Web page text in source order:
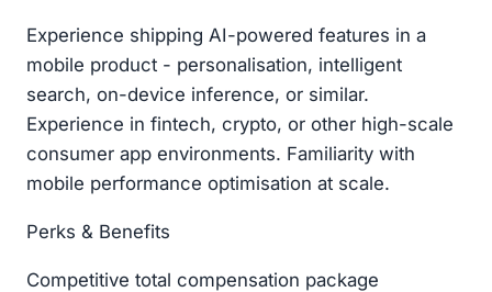
Experience shipping AI-powered features in a
mobile product - personalisation, intelligent
search, on-device inference, or similar.
Experience in fintech, crypto, or other high-scale
consumer app environments. Familiarity with
mobile performance optimisation at scale.
Perks & Benefits
Competitive total compensation package